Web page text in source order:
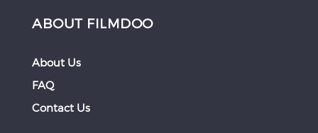
ABOUT FILMDOO
About Us
FAQ
Contact Us